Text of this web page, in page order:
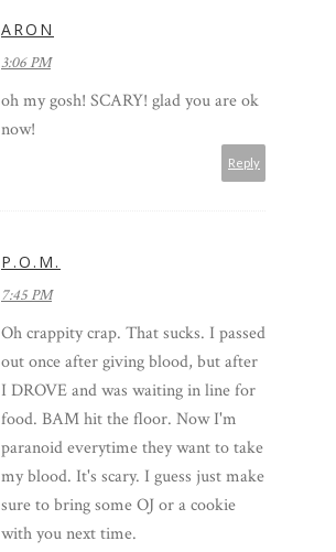
ARON
3:06 PM
oh my gosh! SCARY! glad you are ok
now!
Reply
P.O.M.
7:45 PM
Oh crappity crap. That sucks. I passed
out once after giving blood, but after
I DROVE and was waiting in line for
food. BAM hit the floor. Now I'm
paranoid everytime they want to take
my blood. It's scary. I guess just make
sure to bring some OJ or a cookie
with you next time.